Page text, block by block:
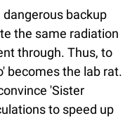
backup
the same radiation
through. Thus, to
becomes the lab rat.
'Sister
to speed up